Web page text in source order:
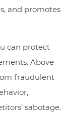
and promotes
can protect
Above
fraudulent
sabotage.